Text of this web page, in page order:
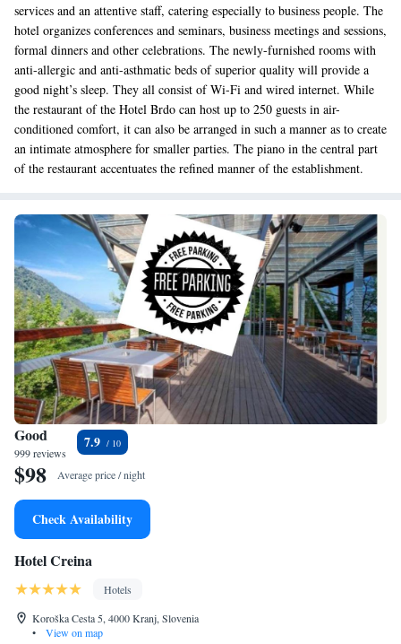
services and an attentive staff, catering especially to business people. The
hotel organizes conferences and seminars, business meetings and sessions,
formal dinners and other celebrations. The newly-furnished rooms with
anti-allergic and anti-asthmatic beds of superior quality will provide a
good night’s sleep. They all consist of Wi-Fi and wired internet. While
the restaurant of the Hotel Brdo can host up to 250 guests in air-
conditioned comfort, it can also be arranged in such a manner as to create
an intimate atmosphere for smaller parties. The piano in the central part
of the restaurant accentuates the refined manner of the establishment.
Good
999 reviews
7.9
$98 Average price / night
Check Availability
Hotel Creina
Hotels
Koroška Cesta 5, 4000 Kranj, Slovenia
•
View on map